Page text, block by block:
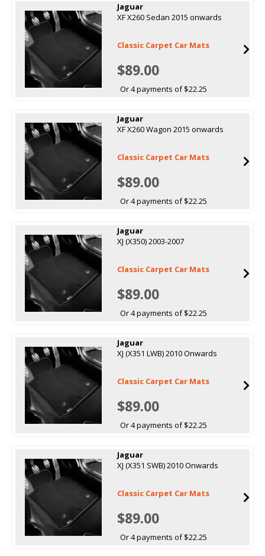
Jaguar
XF X260 Sedan 2015 onwards
Classic Carpet Car Mats
$89.00
Or 4 payments of $22.25
Jaguar
XF X260 Wagon 2015 onwards
Classic Carpet Car Mats
$89.00
Or 4 payments of $22.25
Jaguar
XJ (X350) 2003-2007
Classic Carpet Car Mats
$89.00
Or 4 payments of $22.25
Jaguar
XJ (X351 LWB) 2010 Onwards
Classic Carpet Car Mats
$89.00
Or 4 payments of $22.25
Jaguar
XJ (X351 SWB) 2010 Onwards
Classic Carpet Car Mats
$89.00
Or 4 payments of $22.25